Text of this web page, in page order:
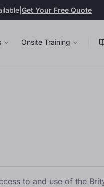
Get Your Free Quote
Onsite Training
to and use of the